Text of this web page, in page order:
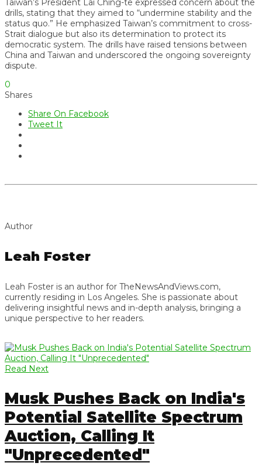
drills, stating that they aimed to “undermine stability and the
status quo.” He emphasized Taiwan’s commitment to cross-
Strait dialogue but also its determination to protect its
democratic system. The drills have raised tensions between
China and Taiwan and underscored the ongoing sovereignty
dispute.
0
Shares
Share On Facebook
Tweet It
Author
Leah Foster
Leah Foster is an author for TheNewsAndViews.com,
currently residing in Los Angeles. She is passionate about
delivering insightful news and in-depth analysis, bringing a
unique perspective to her readers.
Read Next
Musk Pushes Back on India's
Potential Satellite Spectrum
Auction, Calling It
"Unprecedented"